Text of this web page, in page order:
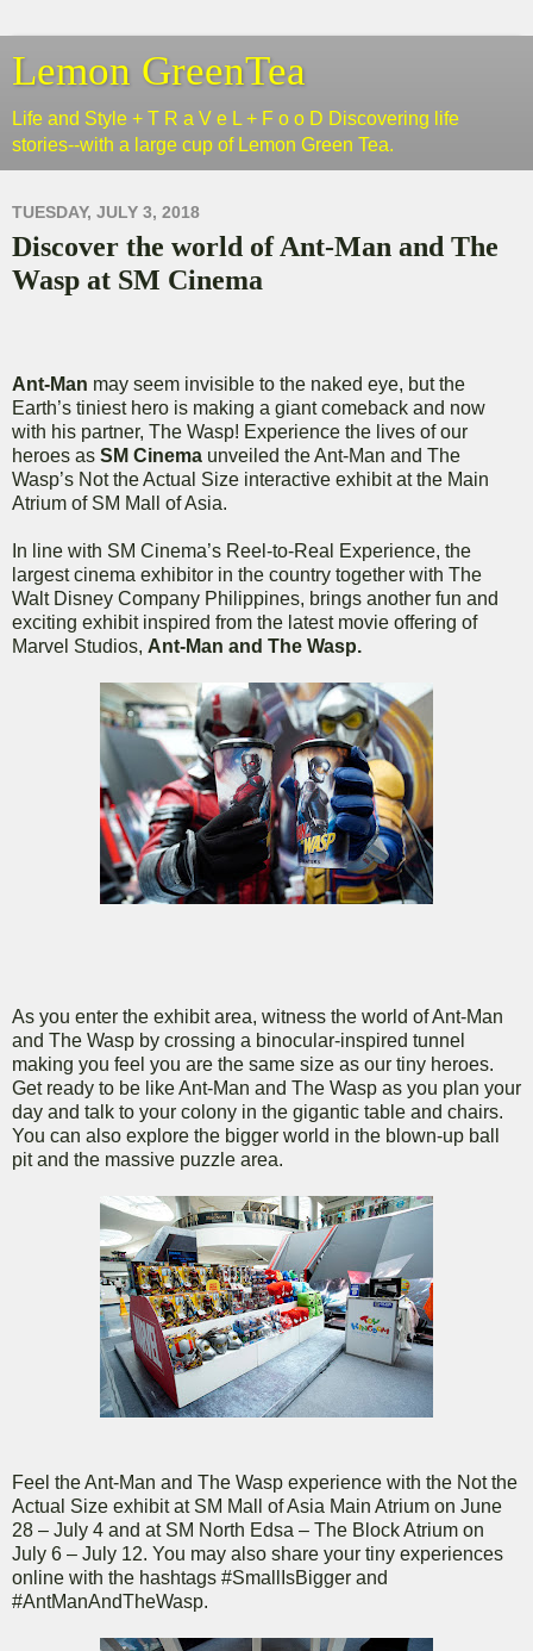
Lemon GreenTea
Life and Style + T R a V e L + F o o D Discovering life
stories--with a large cup of Lemon Green Tea.
TUESDAY, JULY 3, 2018
Discover the world of Ant-Man and The
Wasp at SM Cinema
Ant-Man may seem invisible to the naked eye, but the
Earth’s tiniest hero is making a giant comeback and now
with his partner, The Wasp! Experience the lives of our
heroes as SM Cinema unveiled the Ant-Man and The
Wasp’s Not the Actual Size interactive exhibit at the Main
Atrium of SM Mall of Asia.
In line with SM Cinema’s Reel-to-Real Experience, the
largest cinema exhibitor in the country together with The
Walt Disney Company Philippines, brings another fun and
exciting exhibit inspired from the latest movie offering of
Marvel Studios, Ant-Man and The Wasp.
As you enter the exhibit area, witness the world of Ant-Man
and The Wasp by crossing a binocular-inspired tunnel
making you feel you are the same size as our tiny heroes.
Get ready to be like Ant-Man and The Wasp as you plan your
day and talk to your colony in the gigantic table and chairs.
You can also explore the bigger world in the blown-up ball
pit and the massive puzzle area.
Feel the Ant-Man and The Wasp experience with the Not the
Actual Size exhibit at SM Mall of Asia Main Atrium on June
28 – July 4 and at SM North Edsa – The Block Atrium on
July 6 – July 12. You may also share your tiny experiences
online with the hashtags #SmallIsBigger and
#AntManAndTheWasp.